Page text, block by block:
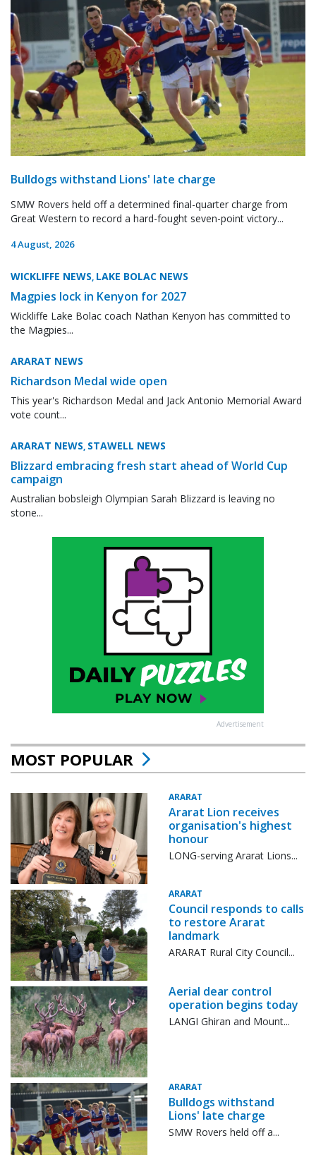
Bulldogs withstand Lions' late charge
SMW Rovers held off a determined final-quarter charge from
Great Western to record a hard-fought seven-point victory...
4 August, 2026
WICKLIFFE NEWS, LAKE BOLAC NEWS
Magpies lock in Kenyon for 2027
Wickliffe Lake Bolac coach Nathan Kenyon has committed to
the Magpies...
ARARAT NEWS
Richardson Medal wide open
This year's Richardson Medal and Jack Antonio Memorial Award
vote count...
ARARAT NEWS, STAWELL NEWS
Blizzard embracing fresh start ahead of World Cup
campaign
Australian bobsleigh Olympian Sarah Blizzard is leaving no
stone...
Advertisement
MOST POPULAR
ARARAT
Ararat Lion receives
organisation's highest
honour
LONG-serving Ararat Lions...
ARARAT
Council responds to calls
to restore Ararat
landmark
ARARAT Rural City Council...
Aerial dear control
operation begins today
LANGI Ghiran and Mount...
ARARAT
Bulldogs withstand
Lions' late charge
SMW Rovers held off a...